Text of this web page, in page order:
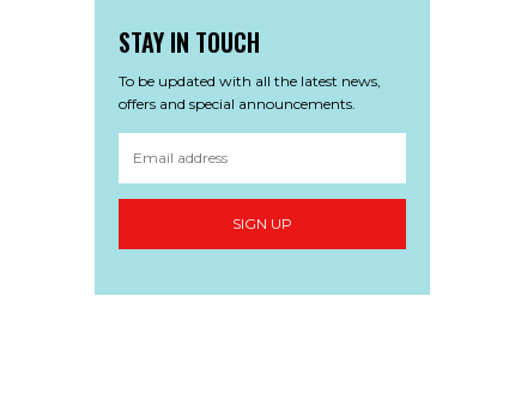
STAY IN TOUCH
To be updated with all the latest news,
offers and special announcements.
SIGN UP